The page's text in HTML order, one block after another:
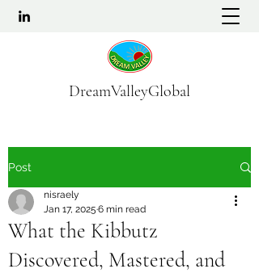
DreamValleyGlobal
Post
What the Kibbutz
Discovered, Mastered, and
nisraely
Jan 17, 2025 6 min read